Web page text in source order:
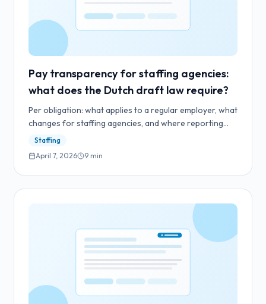
Pay transparency for staffing agencies:
what does the Dutch draft law require?
Per obligation: what applies to a regular employer, what
changes for staffing agencies, and where reporting
and LIV category averages sit under the draft law.
Staffing
April 7, 2026
9 min